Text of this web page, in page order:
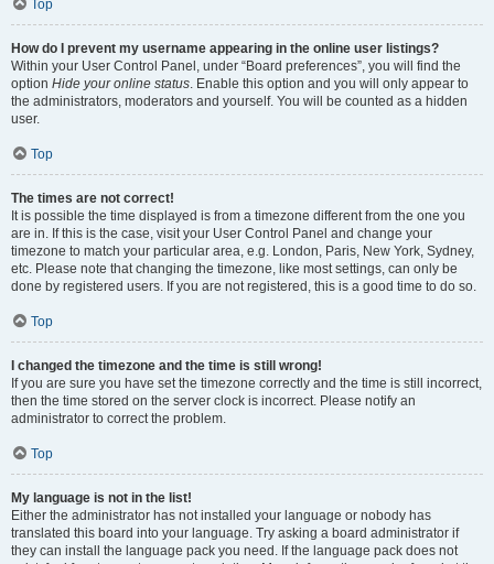
Top
How do I prevent my username appearing in the online user listings?
Within your User Control Panel, under “Board preferences”, you will find the
option Hide your online status. Enable this option and you will only appear to
the administrators, moderators and yourself. You will be counted as a hidden
user.
Top
The times are not correct!
It is possible the time displayed is from a timezone different from the one you
are in. If this is the case, visit your User Control Panel and change your
timezone to match your particular area, e.g. London, Paris, New York, Sydney,
etc. Please note that changing the timezone, like most settings, can only be
done by registered users. If you are not registered, this is a good time to do so.
Top
I changed the timezone and the time is still wrong!
If you are sure you have set the timezone correctly and the time is still incorrect,
then the time stored on the server clock is incorrect. Please notify an
administrator to correct the problem.
Top
My language is not in the list!
Either the administrator has not installed your language or nobody has
translated this board into your language. Try asking a board administrator if
they can install the language pack you need. If the language pack does not